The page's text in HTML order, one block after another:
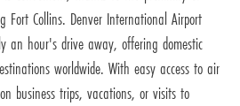
Fort Collins. Denver International Airport
an hour's drive away, offering domestic
worldwide. With easy access to air
business trips, vacations, or visits to